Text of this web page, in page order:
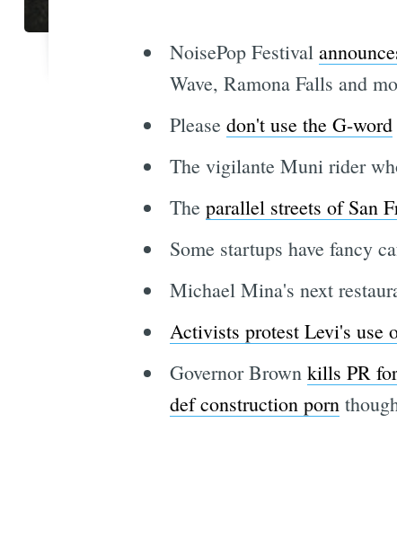
NoisePop Festival
Wave, Ramona Falls and
Please don't use the G-word
The vigilante Muni rider
The parallel streets of San
Some startups have fancy
Michael Mina's next
Activists protest Levi's use
Governor Brown kills PR
def construction porn